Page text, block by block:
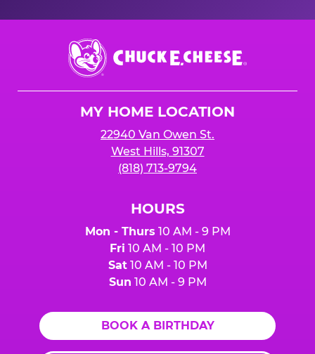
Chuck
E.
Cheese
MY HOME LOCATION
22940 Van Owen St.
West Hills, 91307
(818) 713-9794
HOURS
Mon - Thurs 10 AM - 9 PM
Fri 10 AM - 10 PM
Sat10 AM - 10 PM
Sun 10 AM - 9 PM
BOOK A BIRTHDAY